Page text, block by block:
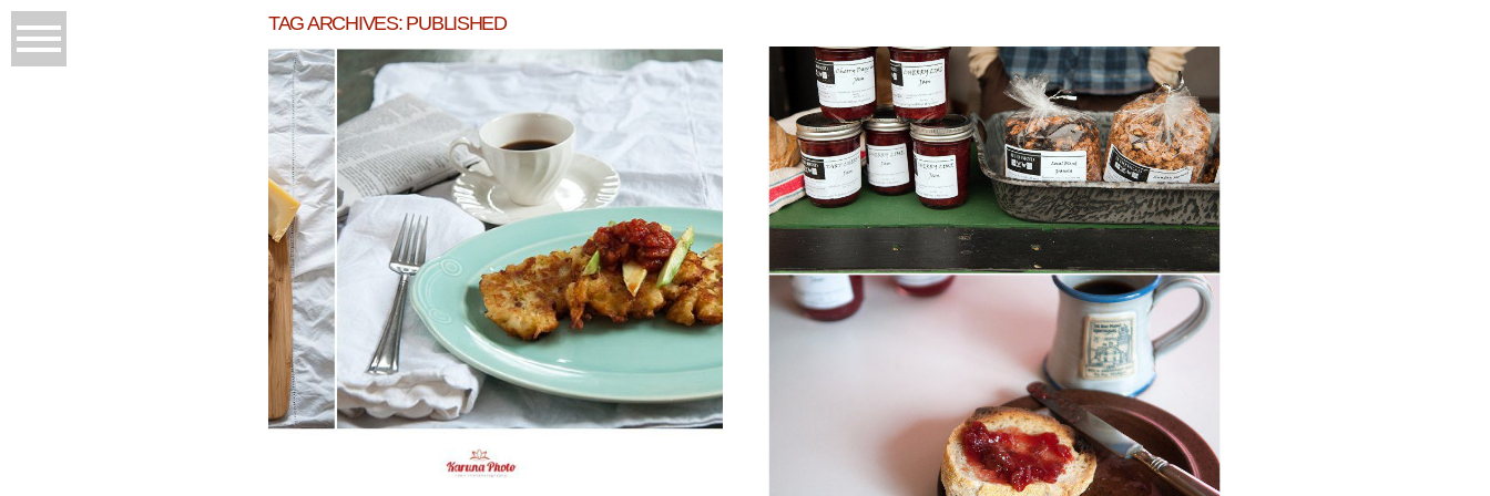
TAG ARCHIVES: PUBLISHED
WINTER DISHES TO WARM YOU UP
!
READ MORE...
ECHO BEND FARM IN ARCADIA,
MI.
READ MORE...